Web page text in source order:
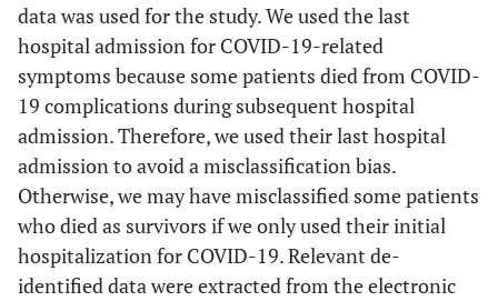
data was used for the study. We used the last
hospital admission for COVID-19-related
symptoms because some patients died from COVID-
19 complications during subsequent hospital
admission. Therefore, we used their last hospital
admission to avoid a misclassification bias.
Otherwise, we may have misclassified some patients
who died as survivors if we only used their initial
hospitalization for COVID-19. Relevant de-
identified data were extracted from the electronic